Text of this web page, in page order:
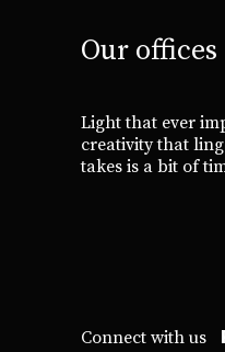
Our offices
Light that ever
creativity that
takes is a bit of
Connect with us